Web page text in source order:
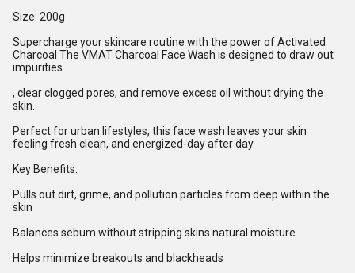
Size: 200g
Supercharge your skincare routine with the power of Activated
Charcoal The VMAT Charcoal Face Wash is designed to draw out
impurities
, clear clogged pores, and remove excess oil without drying the
skin.
Perfect for urban lifestyles, this face wash leaves your skin
feeling fresh clean, and energized-day after day.
Key Benefits:
Pulls out dirt, grime, and pollution particles from deep within the
skin
Balances sebum without stripping skins natural moisture
Helps minimize breakouts and blackheads